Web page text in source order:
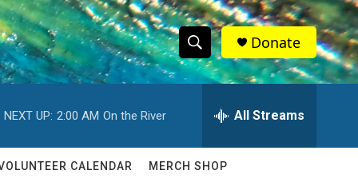
S
h
w
S
e
h
Q
Donate
NEXT UP: 2:00 AM On the River All Streams
CALENDAR MERCH SHOP